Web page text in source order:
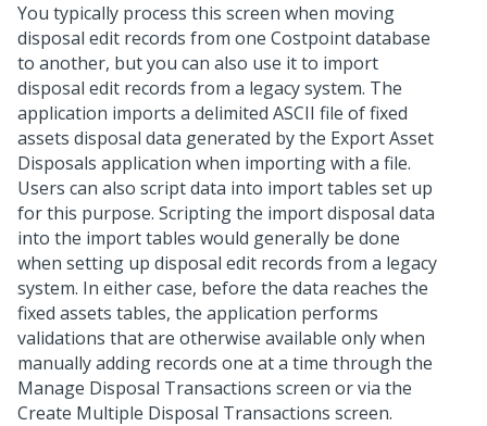
You typically process this screen when moving
disposal edit records from one Costpoint database
to another, but you can also use it to import
disposal edit records from a legacy system. The
application imports a delimited ASCII file of fixed
assets disposal data generated by the Export Asset
Disposals application when importing with a file.
Users can also script data into import tables set up
for this purpose. Scripting the import disposal data
into the import tables would generally be done
when setting up disposal edit records from a legacy
system. In either case, before the data reaches the
fixed assets tables, the application performs
validations that are otherwise available only when
manually adding records one at a time through the
Manage Disposal Transactions screen or via the
Create Multiple Disposal Transactions screen.